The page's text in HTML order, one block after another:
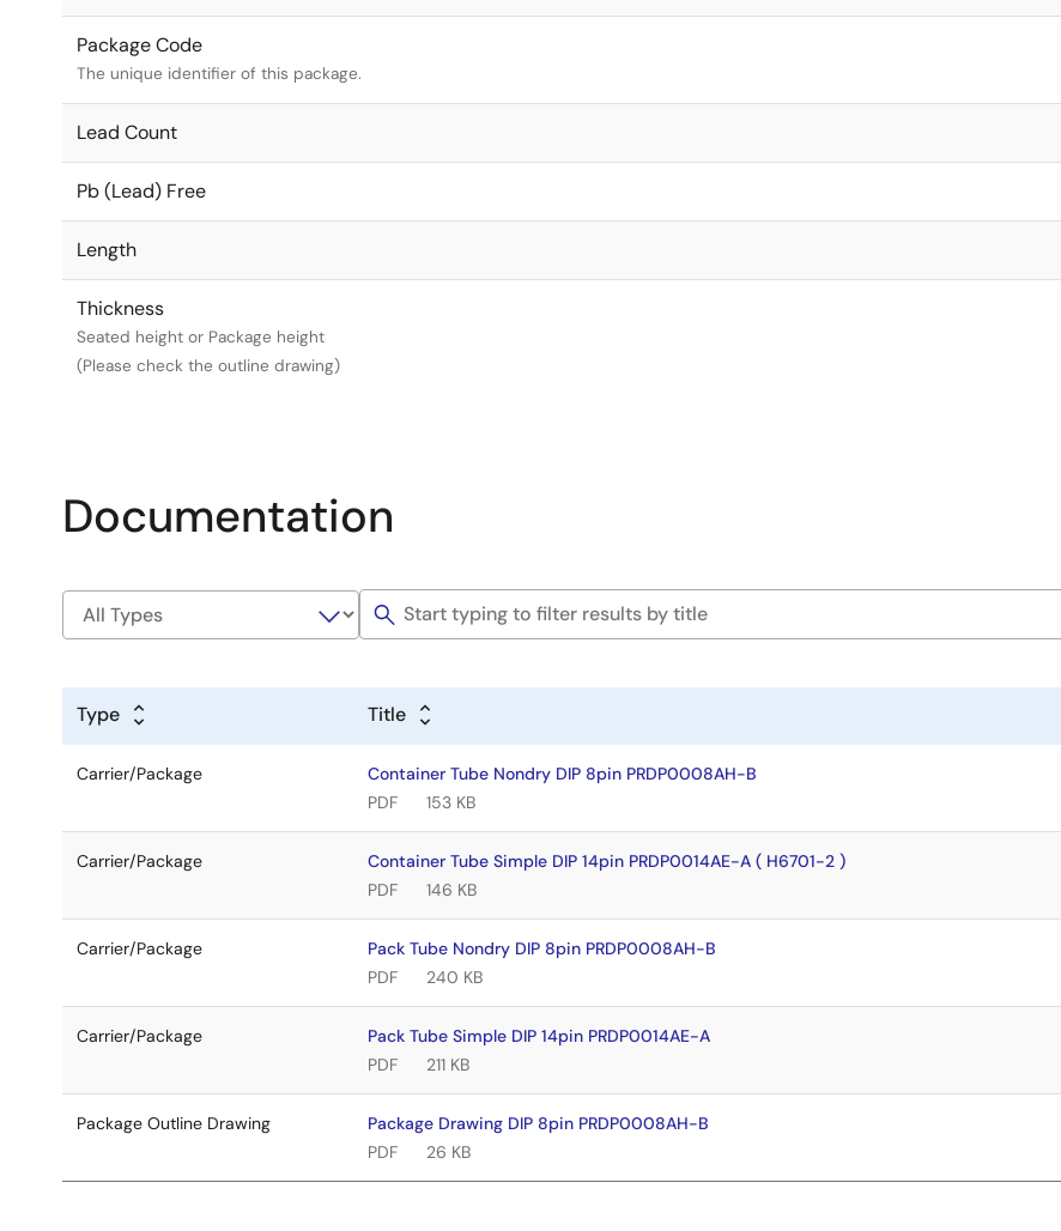
Package Code
The unique identifier of this package.
Lead Count
Pb (Lead) Free
Length
Thickness
Seated height or Package height
(Please check the outline drawing)
Documentation
Type Title
Carrier/Package
Container Tube Nondry DIP 8pin PRDP0008AH-B
PDF
153 KB
Carrier/Package
Container Tube Simple DIP 14pin PRDP0014AE-A ( H6701-2 )
PDF
146 KB
Carrier/Package
Pack Tube Nondry DIP 8pin PRDP0008AH-B
PDF
240 KB
Carrier/Package
Pack Tube Simple DIP 14pin PRDP0014AE-A
PDF
211 KB
Package Outline Drawing
Package Drawing DIP 8pin PRDP0008AH-B
PDF
26 KB